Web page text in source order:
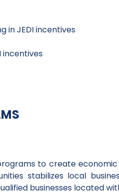
in JEDI incentives
incentives
to create
stabilizes local
businesses located